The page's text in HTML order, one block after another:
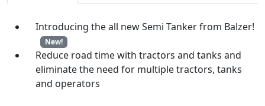
Introducing the all new Semi Tanker from Balzer!
New!
Reduce road time with tractors and tanks and
eliminate the need for multiple tractors, tanks
and operators